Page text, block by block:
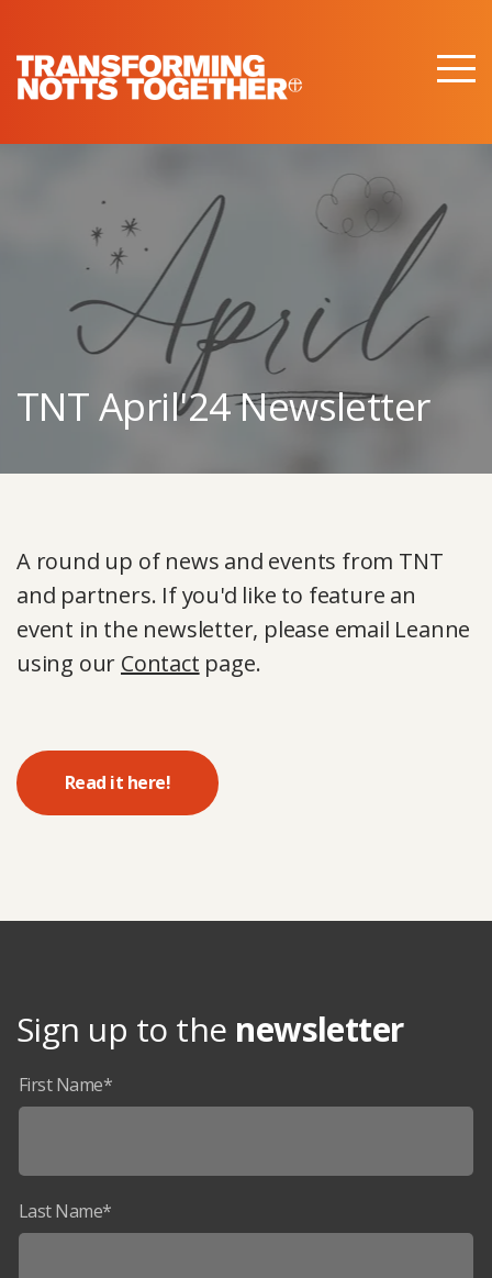
M
e
TNT April'24 Newsletter
A round up of news and events from TNT
and partners. If you'd like to feature an
event in the newsletter, please email Leanne
using our Contact page.
Read it here!
Sign up to the newsletter
First Name*
Last Name*